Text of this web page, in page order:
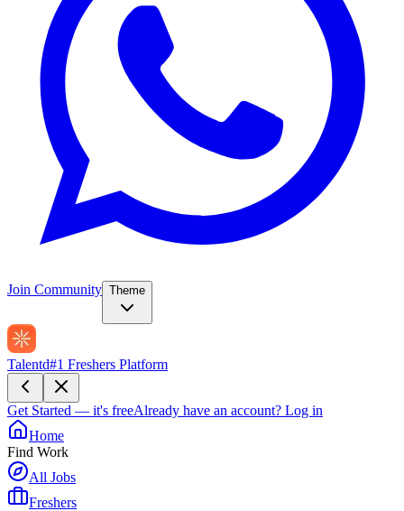
Join Community Theme
Talentd#1 Freshers Platform
Get Started — it's freeAlready have an account? Log in
Home
Find Work
All Jobs
Freshers